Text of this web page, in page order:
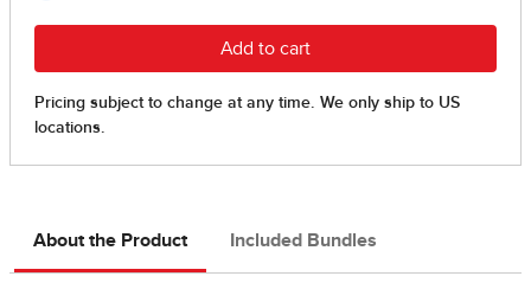
About the Product Included Bundles